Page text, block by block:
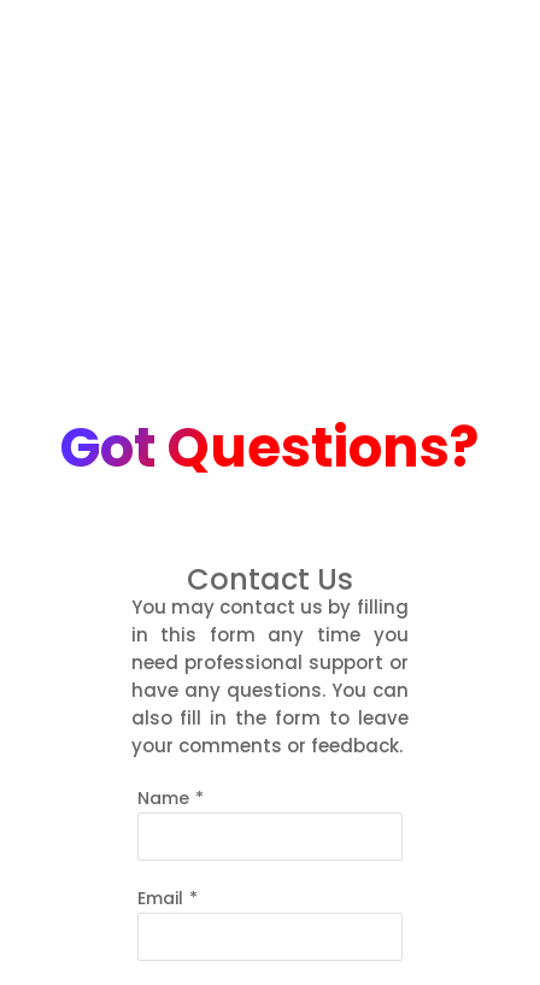
Got Questions?
Contact Us
You may contact us by filling
in this form any time you
need professional support or
have any questions. You can
also fill in the form to leave
your comments or feedback.
Name *
Email *